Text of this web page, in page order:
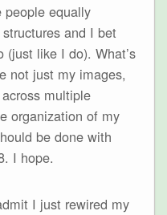
equally
and I bet
I do). What’s
not just my images,
multiple
organization of my
be done with
I hope.
I just rewired my